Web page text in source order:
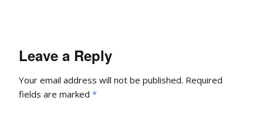
Leave a Reply
Your email address will not be published. Required
fields are marked *